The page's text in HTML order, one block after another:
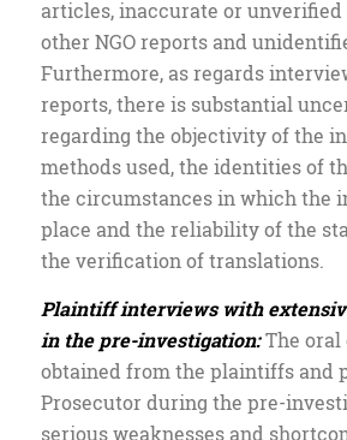
articles, inaccurate or
other NGO reports and
Furthermore, as regards
reports, there is substantial
regarding the objectivity of the
methods used, the identities of
the circumstances in which the
place and the reliability of the
the verification of translations.
Plaintiff interviews with
in the pre-investigation:The oral
obtained from the plaintiffs and
Prosecutor during the pre-
serious weaknesses and